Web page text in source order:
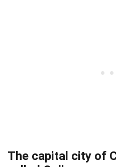
The capital city of